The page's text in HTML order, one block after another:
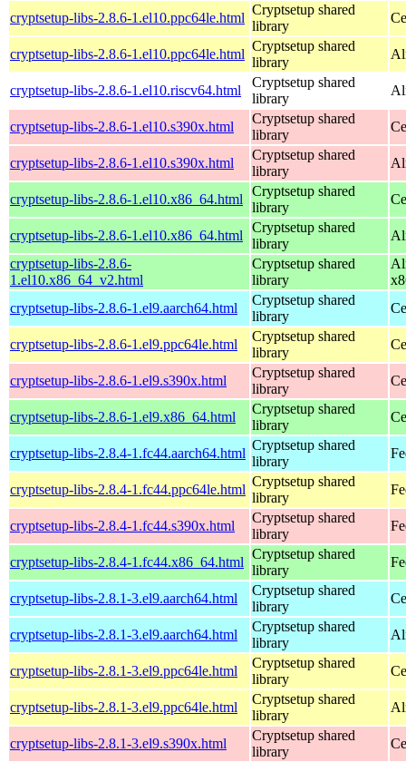
cryptsetup-libs-2.8.6-1.el10.ppc64le.html
Cryptsetup shared
library
cryptsetup-libs-2.8.6-1.el10.ppc64le.html
Cryptsetup shared
library
cryptsetup-libs-2.8.6-1.el10.riscv64.html
Cryptsetup shared
library
cryptsetup-libs-2.8.6-1.el10.s390x.html
Cryptsetup shared
library
cryptsetup-libs-2.8.6-1.el10.s390x.html
Cryptsetup shared
library
cryptsetup-libs-2.8.6-1.el10.x86_64.html
Cryptsetup shared
library
cryptsetup-libs-2.8.6-1.el10.x86_64.html
Cryptsetup shared
library
cryptsetup-libs-2.8.6-
1.el10.x86_64_v2.html
Cryptsetup shared
library
cryptsetup-libs-2.8.6-1.el9.aarch64.html
Cryptsetup shared
library
cryptsetup-libs-2.8.6-1.el9.ppc64le.html
Cryptsetup shared
library
cryptsetup-libs-2.8.6-1.el9.s390x.html
Cryptsetup shared
library
cryptsetup-libs-2.8.6-1.el9.x86_64.html
Cryptsetup shared
library
cryptsetup-libs-2.8.4-1.fc44.aarch64.html
Cryptsetup shared
library
cryptsetup-libs-2.8.4-1.fc44.ppc64le.html
Cryptsetup shared
library
cryptsetup-libs-2.8.4-1.fc44.s390x.html
Cryptsetup shared
library
cryptsetup-libs-2.8.4-1.fc44.x86_64.html
Cryptsetup shared
library
cryptsetup-libs-2.8.1-3.el9.aarch64.html
Cryptsetup shared
library
cryptsetup-libs-2.8.1-3.el9.aarch64.html
Cryptsetup shared
library
cryptsetup-libs-2.8.1-3.el9.ppc64le.html
Cryptsetup shared
library
cryptsetup-libs-2.8.1-3.el9.ppc64le.html
Cryptsetup shared
library
cryptsetup-libs-2.8.1-3.el9.s390x.html
Cryptsetup shared
library